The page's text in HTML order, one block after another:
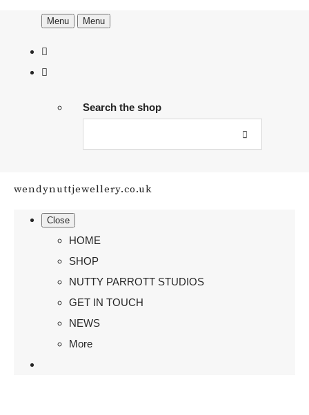
Menu Menu
Search the shop
wendynuttjewellery.co.uk
Close
HOME
SHOP
NUTTY PARROTT STUDIOS
GET IN TOUCH
NEWS
More